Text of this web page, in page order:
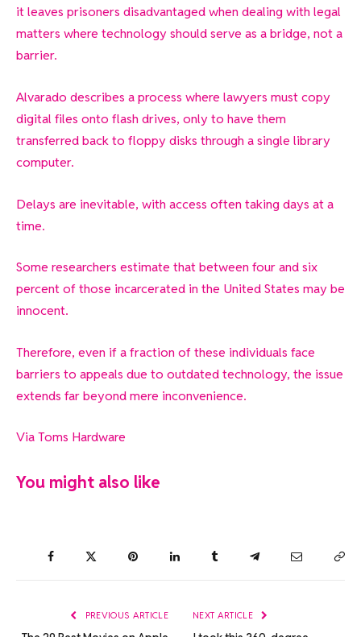
it leaves prisoners disadvantaged when dealing with legal
matters where technology should serve as a bridge, not a
barrier.
Alvarado describes a process where lawyers must copy
digital files onto flash drives, only to have them
transferred back to floppy disks through a single library
computer.
Delays are inevitable, with access often taking days at a
time.
Some researchers estimate that between four and six
percent of those incarcerated in the United States may be
innocent.
Therefore, even if a fraction of these individuals face
barriers to appeals due to outdated technology, the issue
extends far beyond mere inconvenience.
ViaToms Hardware
You might also like
Facebook Twitter PinterestLinkedInTumblr TelegramEmail
PREVIOUS ARTICLE NEXT ARTICLE